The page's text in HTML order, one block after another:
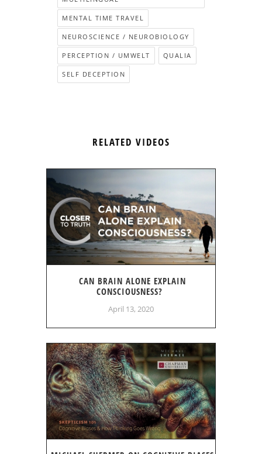
MENTAL TIME TRAVEL
NEUROSCIENCE / NEUROBIOLOGY
PERCEPTION / UMWELT QUALIA
SELF DECEPTION
RELATED VIDEOS
CAN BRAIN ALONE EXPLAIN
CONSCIOUSNESS?
April 13, 2020